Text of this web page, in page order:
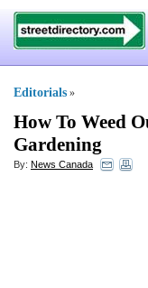
Editorials »
How To Weed
Gardening
By: News Canada